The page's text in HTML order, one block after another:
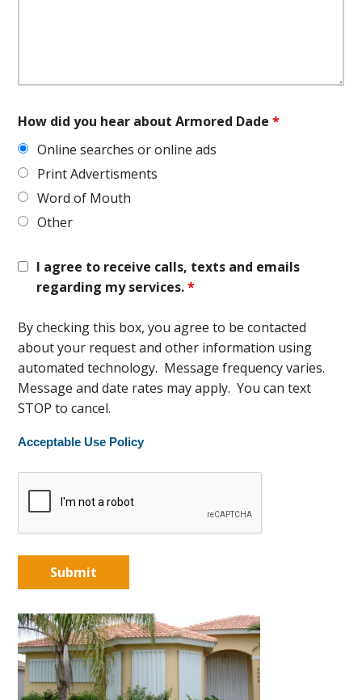
How did you hear about Armored Dade*
Online searches or online ads
Print Advertisments
Word of Mouth
Other
I agree to receive calls, texts and emails
regarding my services.*
By checking this box, you agree to be contacted
about your request and other information using
automated technology. Message frequency varies.
Message and date rates may apply. You can text
STOP to cancel.
Acceptable Use Policy